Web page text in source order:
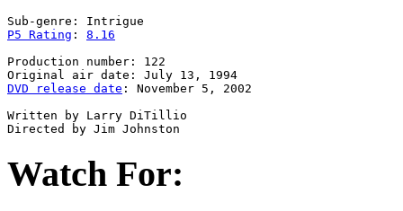
P5 Rating : 8.16
Production number: 122
DVD release date : November 5, 2002
Written by Larry DiTillio
Watch For: